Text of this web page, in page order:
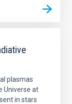
plasmas
Universe at
in stars